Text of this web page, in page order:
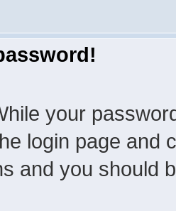
your
login page and
and you should